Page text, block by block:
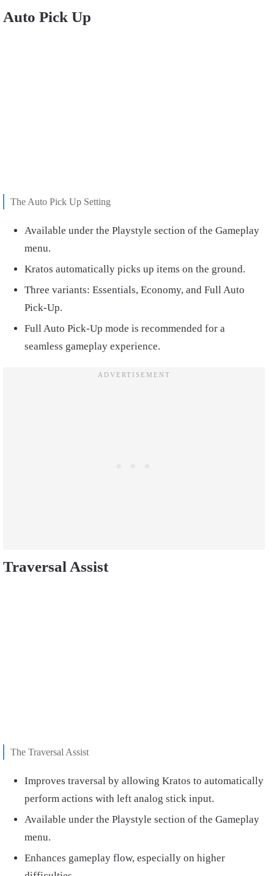
Auto Pick Up
The Auto Pick Up Setting
Available under the Playstyle section of the Gameplay
menu.
Kratos automatically picks up items on the ground.
Three variants: Essentials, Economy, and Full Auto
Pick-Up.
Full Auto Pick-Up mode is recommended for a
seamless gameplay experience.
Traversal Assist
The Traversal Assist
Improves traversal by allowing Kratos to automatically
perform actions with left analog stick input.
Available under the Playstyle section of the Gameplay
menu.
Enhances gameplay flow, especially on higher